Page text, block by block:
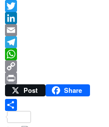
Facebook
Twitter
LinkedIn
Email
Telegram
WhatsApp
Copy
Link
Print Post Share